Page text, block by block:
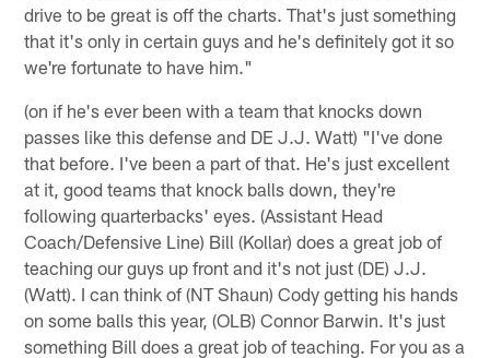
drive to be great is off the charts. That's just something
that it's only in certain guys and he's definitely got it so
we're fortunate to have him."
(on if he's ever been with a team that knocks down
passes like this defense and DE J.J. Watt) "I've done
that before. I've been a part of that. He's just excellent
at it, good teams that knock balls down, they're
following quarterbacks' eyes. (Assistant Head
Coach/Defensive Line) Bill (Kollar) does a great job of
teaching our guys up front and it's not just (DE) J.J.
(Watt). I can think of (NT Shaun) Cody getting his hands
on some balls this year, (OLB) Connor Barwin. It's just
something Bill does a great job of teaching. For you as a